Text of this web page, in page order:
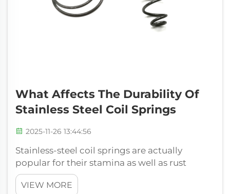
What Affects The Durability Of
Stainless Steel Coil Springs
2025-11-26 13:44:56
Stainless-steel coil springs are actually
popular for their stamina as well as rust
protection, creating all of them a prominent
option throughout numerous markets. At
VIEW MORE